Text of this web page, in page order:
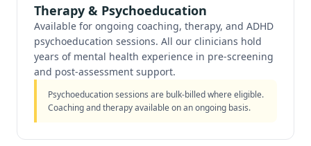
Therapy & Psychoeducation
Available for ongoing coaching, therapy, and ADHD
psychoeducation sessions. All our clinicians hold
years of mental health experience in pre-screening
and post-assessment support.
Psychoeducation sessions are bulk-billed where eligible.
Coaching and therapy available on an ongoing basis.